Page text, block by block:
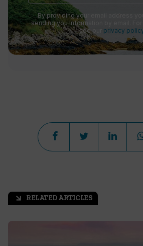
By providing your email address
sending you information by email. For
see our privacy
arrow_outward RELATED ARTICLES